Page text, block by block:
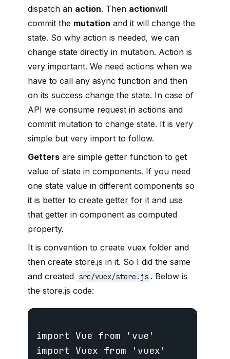
dispatch an action. Then actionwill
commit the mutation and it will change the
state. So why action is needed, we can
change state directly in mutation. Action is
very important. We need actions when we
have to call any async function and then
on its success change the state. In case of
API we consume request in actions and
commit mutation to change state. It is very
simple but very import to follow.
Getters are simple getter function to get
value of state in components. If you need
one state value in different components so
it is better to create getter for it and use
that getter in component as computed
property.
It is convention to create vuex folder and
then create store.js in it. So I did the same
and created src/vuex/store.js . Below is
the store.js code:
import Vue from 'vue'
import Vuex from 'vuex'